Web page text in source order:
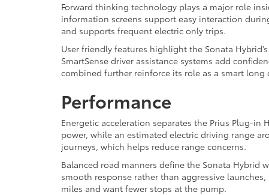
Forward thinking technology plays a major role
information screens support easy interaction
and supports frequent electric only trips.
User friendly features highlight the Sonata
SmartSense driver assistance systems add
combined further reinforce its role as a smart long
Performance
Energetic acceleration separates the Prius Plug-
power, while an estimated electric driving range
journeys, which helps reduce range concerns.
Balanced road manners define the Sonata Hybrid
smooth response rather than aggressive
miles and want fewer stops at the pump.